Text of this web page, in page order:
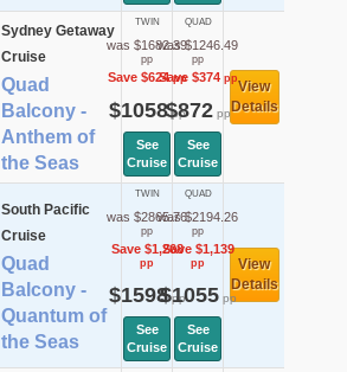
Sydney Getaway
Cruise
Quad
Balcony -
Anthem of
the Seas
TWIN
was $1682.39
pp
Save $624pp
$1058pp
See
Cruise
QUAD
was $1246.49
pp
Save $374pp
$872pp
See
Cruise
View
Details
South Pacific
Cruise
Quad
Balcony -
Quantum of
the Seas
TWIN
was $2865.76
pp
Save $1,268
pp
$1598pp
See
Cruise
QUAD
was $2194.26
pp
Save $1,139
pp
$1055pp
See
Cruise
View
Details